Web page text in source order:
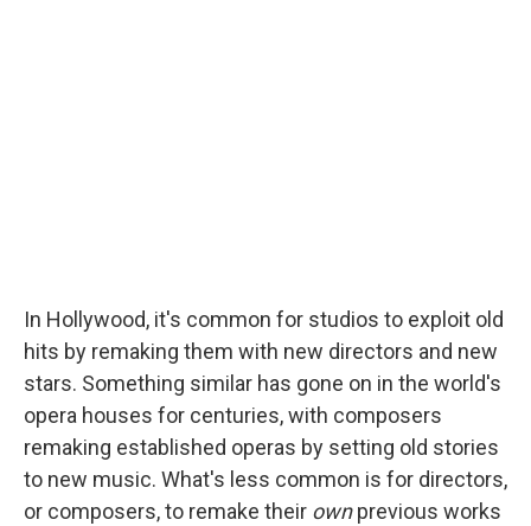
In Hollywood, it's common for studios to exploit old
hits by remaking them with new directors and new
stars. Something similar has gone on in the world's
opera houses for centuries, with composers
remaking established operas by setting old stories
to new music. What's less common is for directors,
or composers, to remake their ownprevious works